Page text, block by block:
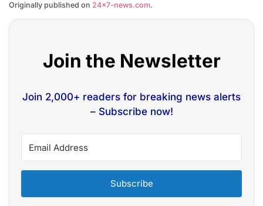
Originally published on 24×7-news.com.
Join the Newsletter
Join 2,000+ readers for breaking news alerts
– Subscribe now!
Subscribe